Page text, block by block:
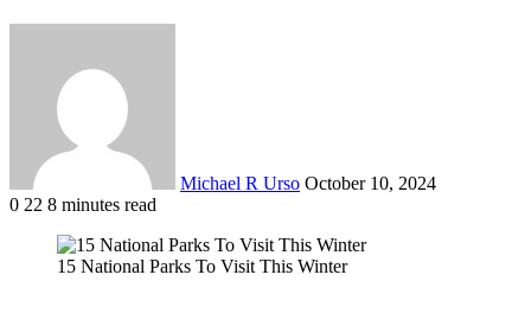
Michael R Urso October 10, 2024
0 22 8 minutes read
15 National Parks To Visit This Winter